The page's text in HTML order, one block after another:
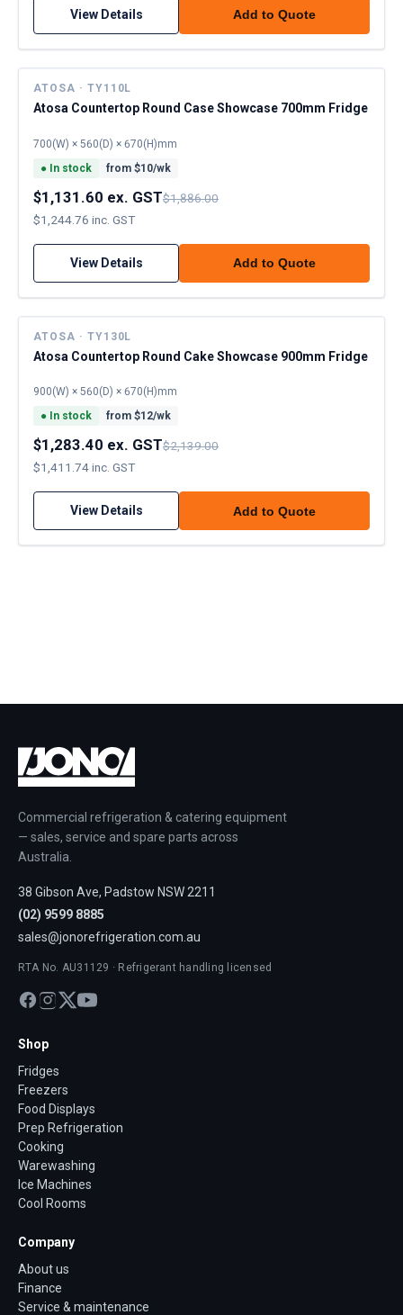
View Details Add to Quote
ATOSA · TY110L
Atosa Countertop Round Case Showcase 700mm Fridge
700(W) × 560(D) × 670(H)mm
● In stock from $10/wk
$1,131.60 ex. GST$1,886.00
$1,244.76 inc. GST
View Details Add to Quote
ATOSA · TY130L
Atosa Countertop Round Cake Showcase 900mm Fridge
900(W) × 560(D) × 670(H)mm
● In stock from $12/wk
$1,283.40 ex. GST$2,139.00
$1,411.74 inc. GST
View Details Add to Quote
Commercial refrigeration & catering equipment
— sales, service and spare parts across
Australia.
38 Gibson Ave, Padstow NSW 2211
(02) 9599 8885
sales@jonorefrigeration.com.au
RTA No. AU31129 · Refrigerant handling licensed
Shop
Fridges
Freezers
Food Displays
Prep Refrigeration
Cooking
Warewashing
Ice Machines
Cool Rooms
Company
About us
Finance
Service & maintenance